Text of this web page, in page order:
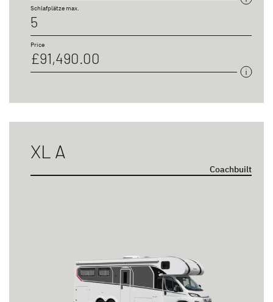
Schlafplätze max.
5
Price
£91,490.00
XL A
Coachbuilt